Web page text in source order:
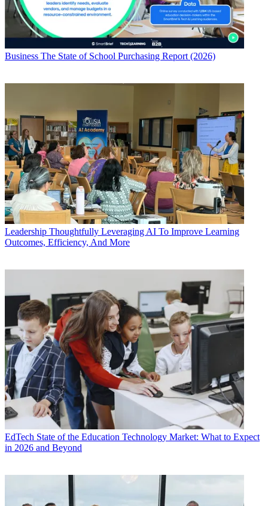
Business The State of School Purchasing Report (2026)
Leadership Thoughtfully Leveraging AI To Improve Learning
Outcomes, Efficiency, And More
EdTech State of the Education Technology Market: What to Expect
in 2026 and Beyond